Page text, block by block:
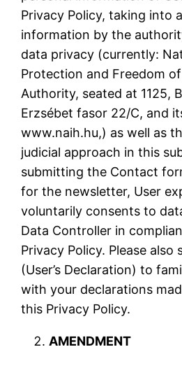
Privacy Policy, taking into
information by the
data privacy (currently:
Protection and Freedom
Authority, seated at 1125,
Erzsébet fasor 22/C, and
www.naih.hu,) as well as
judicial approach in this
submitting the Contact
for the newsletter, User
voluntarily consents to
Data Controller in
Privacy Policy. Please also
(User’s Declaration) to
with your declarations
this Privacy Policy.
AMENDMENT